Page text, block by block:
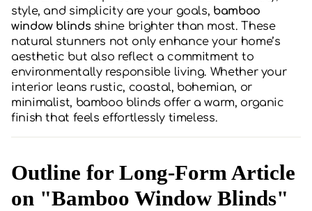
style, and simplicity are your goals, bamboo
window blinds shine brighter than most. These
natural stunners not only enhance your home’s
aesthetic but also reflect a commitment to
environmentally responsible living. Whether your
interior leans rustic, coastal, bohemian, or
minimalist, bamboo blinds offer a warm, organic
finish that feels effortlessly timeless.
Outline for Long-Form Article
on "Bamboo Window Blinds"